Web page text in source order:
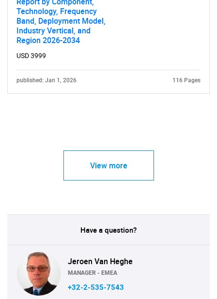
Technology, Frequency
Band, Deployment Model,
Industry Vertical, and
Region 2026-2034
USD 3999
published: Jan 1, 2026 116 Pages
View more
Have a question?
Jeroen Van Heghe
MANAGER - EMEA
+32-2-535-7543